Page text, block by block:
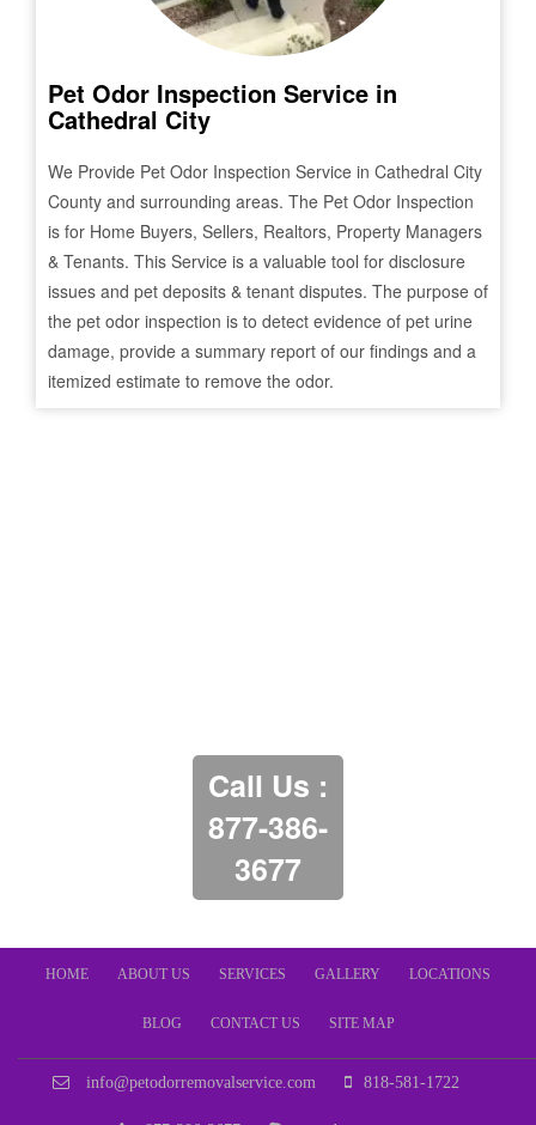
Pet Odor Inspection Service in
Cathedral City
We Provide Pet Odor Inspection Service in Cathedral City
County and surrounding areas. The Pet Odor Inspection
is for Home Buyers, Sellers, Realtors, Property Managers
& Tenants. This Service is a valuable tool for disclosure
issues and pet deposits & tenant disputes. The purpose of
the pet odor inspection is to detect evidence of pet urine
damage, provide a summary report of our findings and a
itemized estimate to remove the odor.
Call Us :
877-386-
3677
HOME ABOUT US SERVICES GALLERY LOCATIONS
BLOG CONTACT US SITE MAP
info@petodorremovalservice.com 818-581-1722